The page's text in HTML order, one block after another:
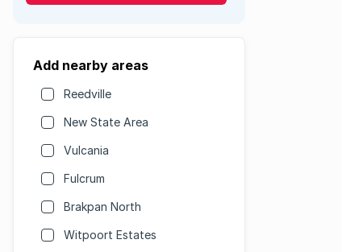
Add nearby areas
Reedville
New State Area
Vulcania
Fulcrum
Brakpan North
Witpoort Estates